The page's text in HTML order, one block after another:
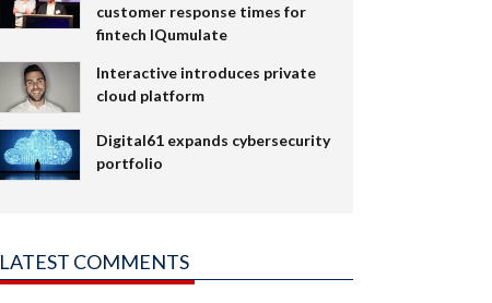
customer response times for
fintech IQumulate
Interactive introduces private
cloud platform
Digital61 expands cybersecurity
portfolio
LATEST COMMENTS